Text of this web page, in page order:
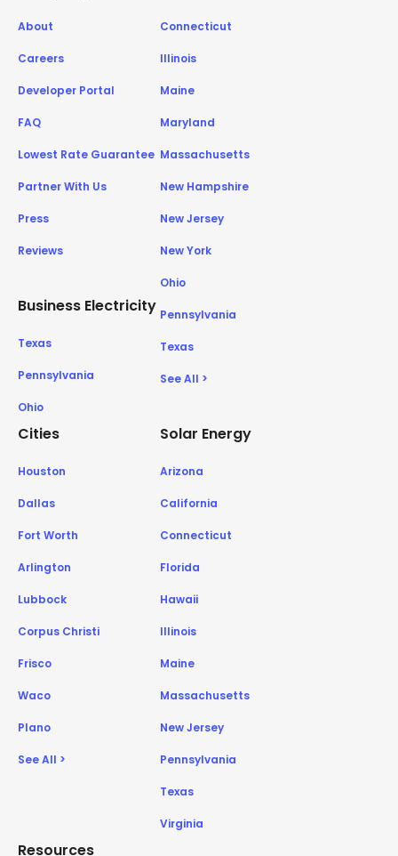
About
Careers
Developer Portal
FAQ
Lowest Rate Guarantee
Partner With Us
Press
Reviews
Business Electricity
Texas
Pennsylvania
Ohio
Connecticut
Illinois
Maine
Maryland
Massachusetts
New Hampshire
New Jersey
New York
Ohio
Pennsylvania
Texas
See All >
Cities
Houston
Dallas
Fort Worth
Arlington
Lubbock
Corpus Christi
Frisco
Waco
Plano
See All >
Solar Energy
Arizona
California
Connecticut
Florida
Hawaii
Illinois
Maine
Massachusetts
New Jersey
Pennsylvania
Texas
Virginia
Resources